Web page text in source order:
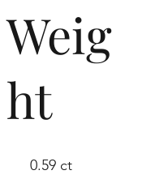
Weig
ht
0.59 ct